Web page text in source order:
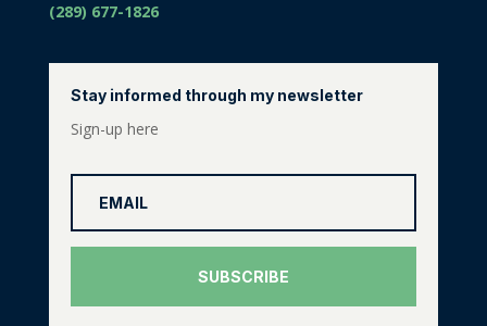
(289) 677-1826
Stay informed through my newsletter
Sign-up here
SUBSCRIBE